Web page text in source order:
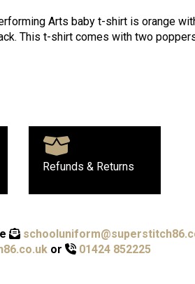
Arts baby t-shirt is orange
This t-shirt comes with two
Refunds & Returns
or 01424 852225